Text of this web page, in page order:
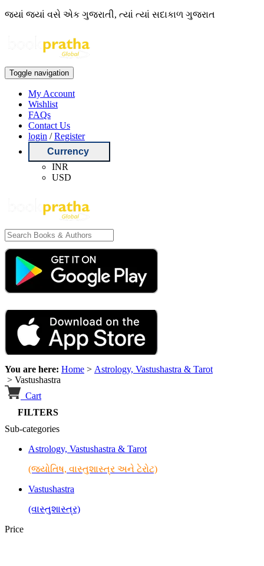
જ્યાં જ્યાં વસે એક ગુજરાતી, ત્યાં ત્યાં સદાકાળ ગુજરાત
Toggle navigation
My Account
Wishlist
FAQs
Contact Us
login /Register
Currency
INR
USD
You are here: Home > Astrology, Vastushastra & Tarot
> Vastushastra
Cart
FILTERS
Sub-categories
Astrology, Vastushastra & Tarot
(જ્યોતિષ, વાસ્તુશાસ્ત્ર અને ટેરોટ)
Vastushastra
(વાસ્તુશાસ્ત્ર)
Price